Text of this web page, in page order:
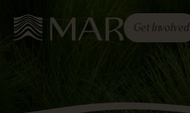
Get Involved